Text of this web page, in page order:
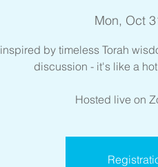
Mon, Oct
by timeless Torah
discussion - it's like a
Hosted live on